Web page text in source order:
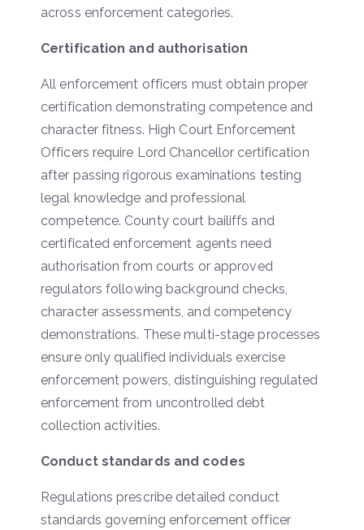
across enforcement categories.
Certification and authorisation
All enforcement officers must obtain proper
certification demonstrating competence and
character fitness. High Court Enforcement
Officers require Lord Chancellor certification
after passing rigorous examinations testing
legal knowledge and professional
competence. County court bailiffs and
certificated enforcement agents need
authorisation from courts or approved
regulators following background checks,
character assessments, and competency
demonstrations. These multi-stage processes
ensure only qualified individuals exercise
enforcement powers, distinguishing regulated
enforcement from uncontrolled debt
collection activities.
Conduct standards and codes
Regulations prescribe detailed conduct
standards governing enforcement officer